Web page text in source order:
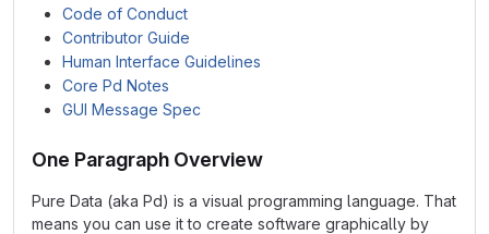
Code of Conduct
Contributor Guide
Human Interface Guidelines
Core Pd Notes
GUI Message Spec
One Paragraph Overview
Pure Data (aka Pd) is a visual programming language. That
means you can use it to create software graphically by